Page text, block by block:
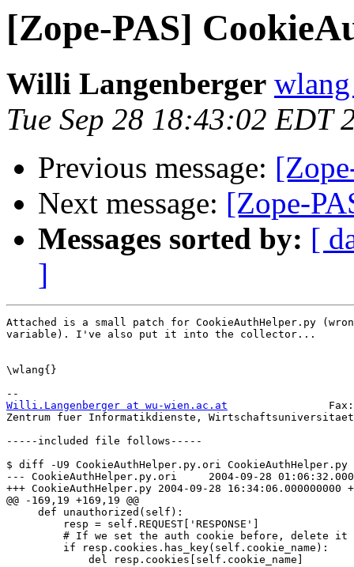
[Zope-PAS]
Willi Langenberger
Tue Sep 28 18:43:02 EDT
Previous message:
Next message: [Zope-
Messages sorted by: [
]
Attached is a small patch for CookieAuthHelper.py
variable). I've also put it into the collector...
\wlang{}
Willi.Langenberger at wu-wien.ac.at
Zentrum fuer Informatikdienste,
-----included file follows-----
$ diff -U9 CookieAuthHelper.py.ori CookieAuthHelper.py
--- CookieAuthHelper.py.ori     2004-09-28
+++ CookieAuthHelper.py 2004-09-28 16:34:06.000000000
@@ -169,19 +169,19 @@
     def unauthorized(self):
         resp = self.REQUEST['RESPONSE']
# If we set the auth cookie before, delete it
         if resp.cookies.has_key(self.cookie_name):
             del resp.cookies[self.cookie_name]